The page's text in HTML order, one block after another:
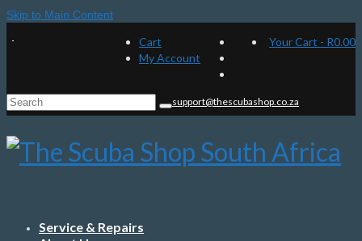
Skip to Main Content
Cart
My Account
Your Cart - R0.00
Search
for:
support@thescubashop.co.za
Service & Repairs